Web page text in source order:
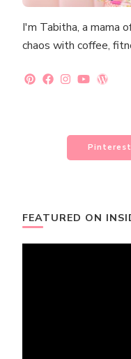
I'm Tabitha, a mama
chaos with coffee,
FEATURED ON